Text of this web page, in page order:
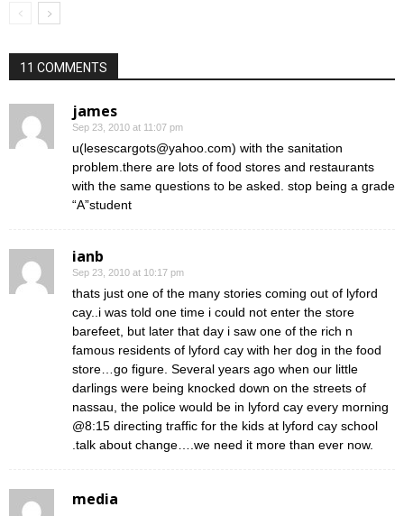
11 COMMENTS
james
Sep 23, 2010 at 11:07 pm
u(lesescargots@yahoo.com) with the sanitation
problem.there are lots of food stores and restaurants
with the same questions to be asked. stop being a grade
“A”student
ianb
Sep 23, 2010 at 10:17 pm
thats just one of the many stories coming out of lyford
cay..i was told one time i could not enter the store
barefeet, but later that day i saw one of the rich n
famous residents of lyford cay with her dog in the food
store…go figure. Several years ago when our little
darlings were being knocked down on the streets of
nassau, the police would be in lyford cay every morning
@8:15 directing traffic for the kids at lyford cay school
.talk about change….we need it more than ever now.
media